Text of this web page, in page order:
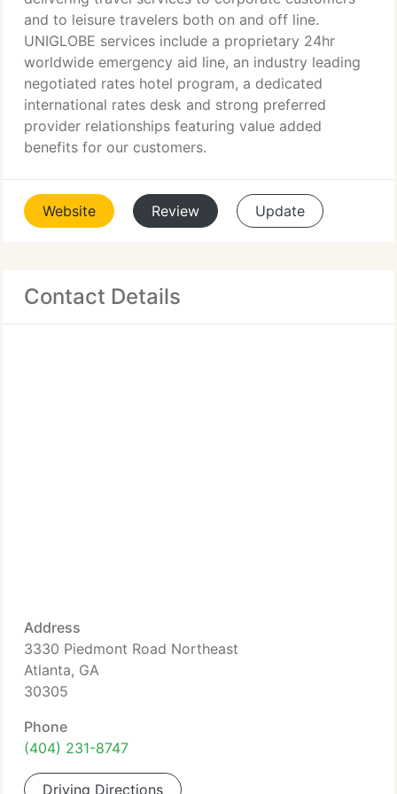
and to leisure travelers both on and off line.
UNIGLOBE services include a proprietary 24hr
worldwide emergency aid line, an industry leading
negotiated rates hotel program, a dedicated
international rates desk and strong preferred
provider relationships featuring value added
benefits for our customers.
Website Review Update
Contact Details
Address
3330 Piedmont Road Northeast
Atlanta, GA
30305
Phone
(404) 231-8747
Driving Directions